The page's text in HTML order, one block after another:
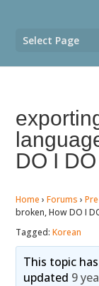
Select Page
DO I
Home › Forums ›
broken, How DO I
Tagged:Korean
This topic
updated 9